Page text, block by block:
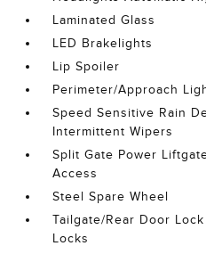
Laminated Glass
LED Brakelights
Lip Spoiler
Perimeter/Approach
Speed Sensitive Rain
Intermittent Wipers
Split Gate Power
Access
Steel Spare Wheel
Tailgate/Rear Door
Locks